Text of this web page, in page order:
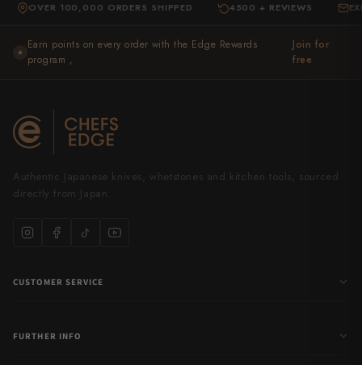
100,000 ORDERS SHIPPED · 4500 + REVIEWS · EXPERT
★
Earn points on every order with the Edge Rewards
program ,
Join for
free
Authentic Japanese knives, whetstones and kitchen tools, sourced
directly from Japan.
CUSTOMER SERVICE
FURTHER INFO